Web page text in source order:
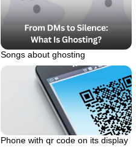
Songs about ghosting
Phone with qr code on its display